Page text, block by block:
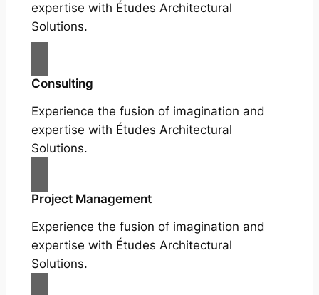
expertise with Études Architectural
Solutions.
Consulting
Experience the fusion of imagination and
expertise with Études Architectural
Solutions.
Project Management
Experience the fusion of imagination and
expertise with Études Architectural
Solutions.